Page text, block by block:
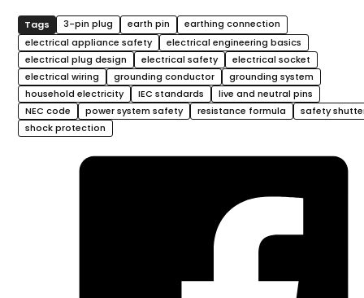
3-pin plug earth pin
earthing connection
electrical appliance safety
electrical engineering basics
electrical plug design
electrical safety
electrical socket
electrical wiring
grounding conductor
grounding system
household electricity
IEC standards
live and neutral pins
NEC code
power system safety resistance formula
safety
shock protection